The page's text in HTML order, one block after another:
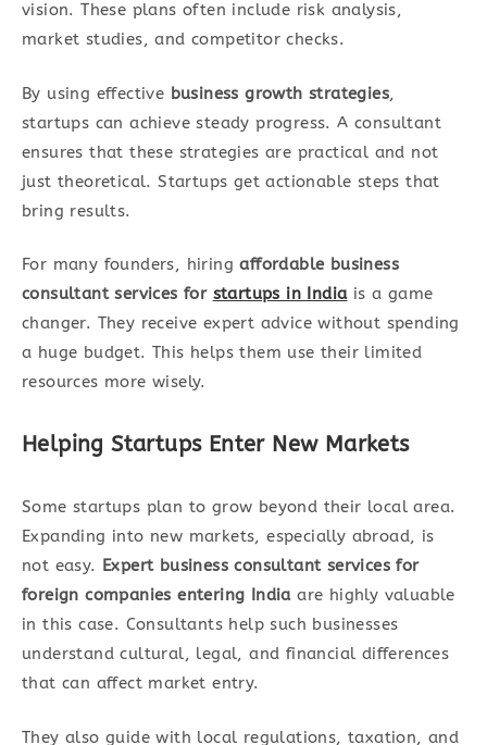
vision. These plans often include risk analysis,
market studies, and competitor checks.
By using effective business growth strategies,
startups can achieve steady progress. A consultant
ensures that these strategies are practical and not
just theoretical. Startups get actionable steps that
bring results.
For many founders, hiringaffordable business
consultant services for startups in Indiais a game
changer. They receive expert advice without spending
a huge budget. This helps them use their limited
resources more wisely.
Helping Startups Enter New Markets
Some startups plan to grow beyond their local area.
Expanding into new markets, especially abroad, is
not easy. Expert business consultant services for
foreign companies entering Indiaare highly valuable
in this case. Consultants help such businesses
understand cultural, legal, and financial differences
that can affect market entry.
They also guide with local regulations, taxation, and